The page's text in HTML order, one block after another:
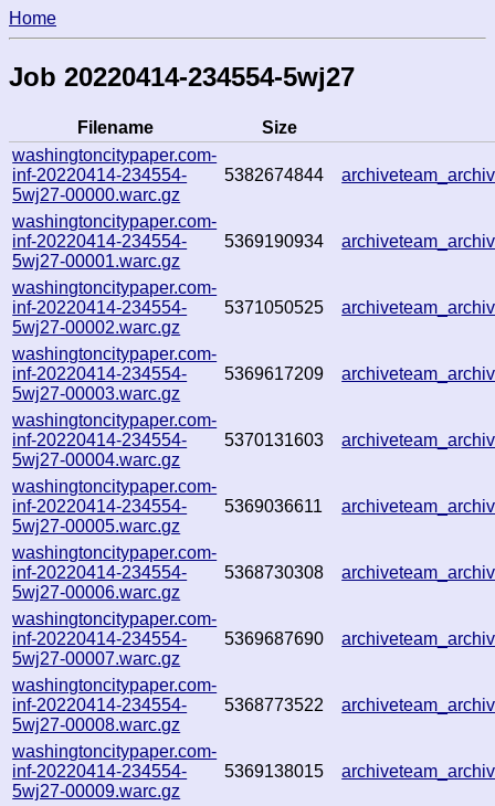
Home
Job 20220414-234554-5wj27
Filename
Size
washingtoncitypaper.com-
inf-20220414-234554-
5wj27-00000.warc.gz
5382674844
washingtoncitypaper.com-
inf-20220414-234554-
5wj27-00001.warc.gz
5369190934
washingtoncitypaper.com-
inf-20220414-234554-
5wj27-00002.warc.gz
5371050525
washingtoncitypaper.com-
inf-20220414-234554-
5wj27-00003.warc.gz
5369617209
washingtoncitypaper.com-
inf-20220414-234554-
5wj27-00004.warc.gz
5370131603
washingtoncitypaper.com-
inf-20220414-234554-
5wj27-00005.warc.gz
5369036611
washingtoncitypaper.com-
inf-20220414-234554-
5wj27-00006.warc.gz
5368730308
washingtoncitypaper.com-
inf-20220414-234554-
5wj27-00007.warc.gz
5369687690
washingtoncitypaper.com-
inf-20220414-234554-
5wj27-00008.warc.gz
5368773522
washingtoncitypaper.com-
inf-20220414-234554-
5wj27-00009.warc.gz
5369138015